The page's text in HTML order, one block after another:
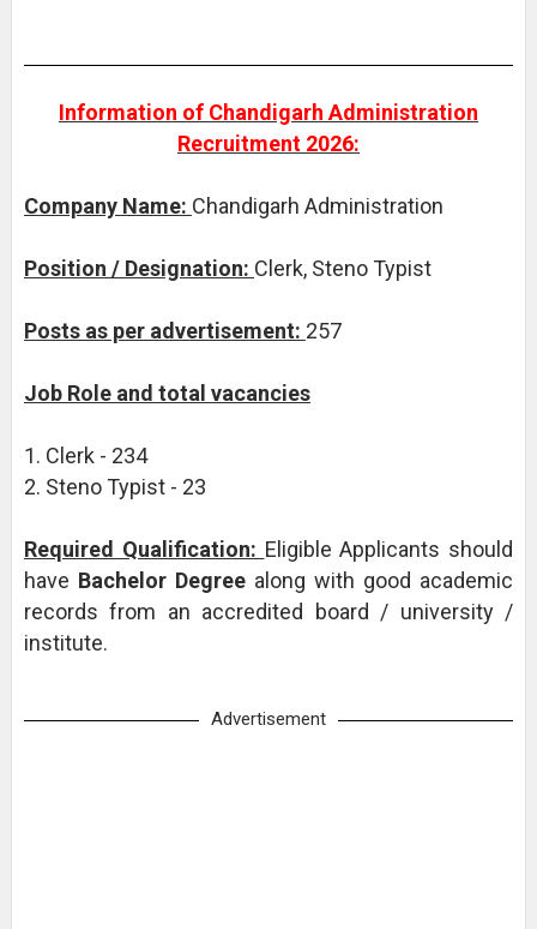
Information of Chandigarh Administration
Recruitment 2026:
Company Name: Chandigarh Administration
Position / Designation: Clerk, Steno Typist
Posts as per advertisement: 257
Job Role and total vacancies
1. Clerk - 234
2. Steno Typist - 23
Required Qualification: Eligible Applicants should
have Bachelor Degree along with good academic
records from an accredited board / university /
institute.
Advertisement